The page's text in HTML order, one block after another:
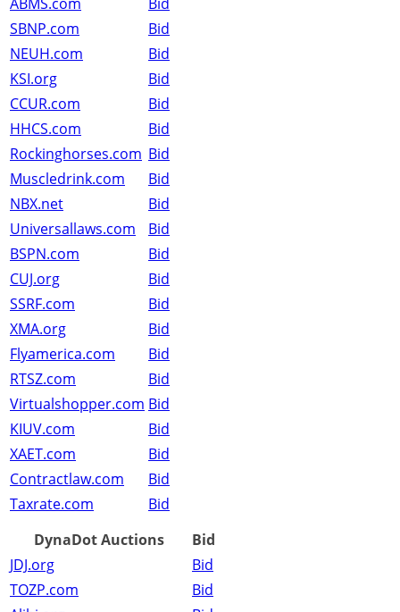
SBNP.com
Bid
NEUH.com
Bid
KSI.org
Bid
CCUR.com
Bid
HHCS.com
Bid
Rockinghorses.com Bid
Muscledrink.com
Bid
NBX.net
Bid
Universallaws.com
Bid
BSPN.com
Bid
CUJ.org
Bid
SSRF.com
Bid
XMA.org
Bid
Flyamerica.com
Bid
RTSZ.com
Bid
Virtualshopper.com Bid
KIUV.com
Bid
XAET.com
Bid
Contractlaw.com
Bid
Taxrate.com
Bid
DynaDot Auctions
Bid
JDJ.org
Bid
TOZP.com
Bid